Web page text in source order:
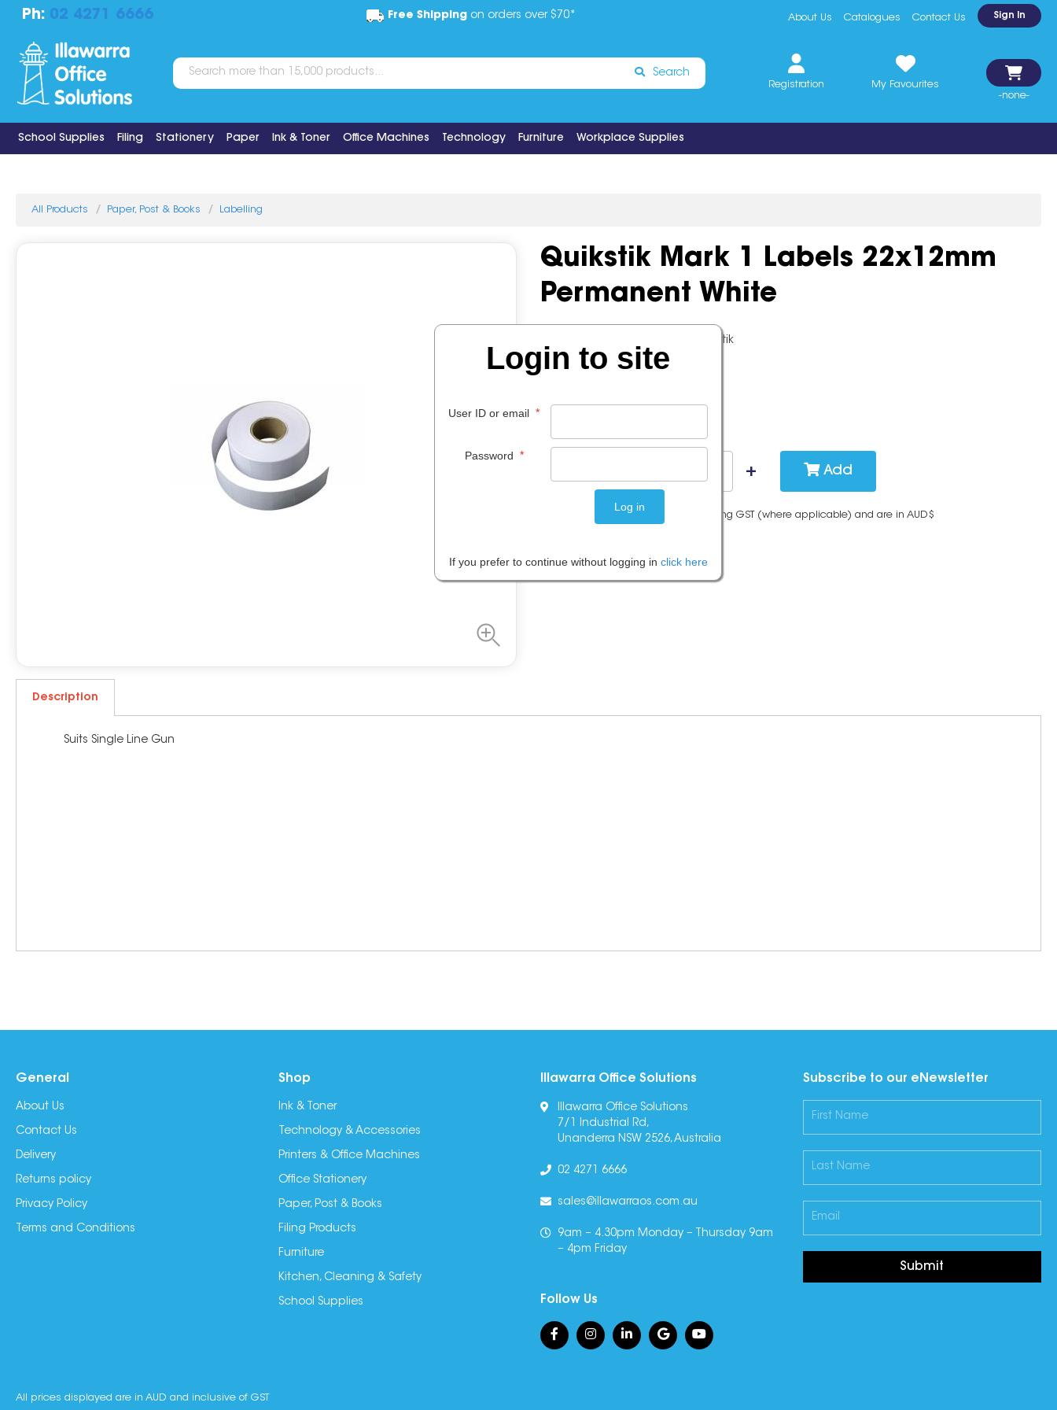
Ph: 02 4271 6666 Free Shippingon orders over $70* About Us Catalogues Contact Us Sign In
Search
Registration
My Favourites
-none-
School Supplies Filing Stationery Paper Ink & Toner Office Machines Technology Furniture Workplace Supplies
All Products Paper, Post & Books Labelling
Quikstik Mark 1 Labels 22x12mm
Permanent White
Quik Stik
Add
Please note: Prices are shown including GST (where applicable) and are in AUD$
Description
Suits Single Line Gun
General
About Us
Contact Us
Delivery
Returns policy
Privacy Policy
Terms and Conditions
Shop
Ink & Toner
Technology & Accessories
Printers & Office Machines
Office Stationery
Paper, Post & Books
Filing Products
Furniture
Kitchen, Cleaning & Safety
School Supplies
Illawarra Office Solutions
Illawarra Office Solutions
7/1 Industrial Rd,
Unanderra NSW 2526, Australia
02 4271 6666
sales@illawarraos.com.au
9am – 4.30pm Monday – Thursday 9am
– 4pm Friday
Follow Us
Subscribe to our eNewsletter
Submit
All prices displayed are in AUD and inclusive of GST
Login to site
User ID or email *
Password *
If you prefer to continue without logging in click here